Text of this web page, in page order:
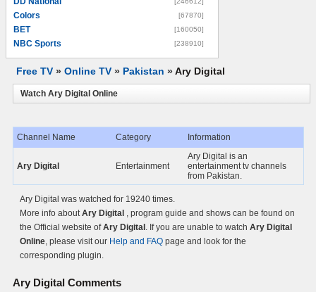
Colors [67870]
BET [160050]
NBC Sports [238910]
Free TV » Online TV » Pakistan »Ary Digital
Watch Ary Digital Online
Channel Name Category Information
Ary Digital Entertainment
Ary Digital is an
entertainment tv channels
from Pakistan.
Ary Digital was watched for 19240 times.
More info aboutAry Digital , program guide and shows can be found on
the Official website ofAry Digital . If you are unable to watch Ary Digital
Online, please visit our Help and FAQ page and look for the
corresponding plugin.
Ary Digital Comments